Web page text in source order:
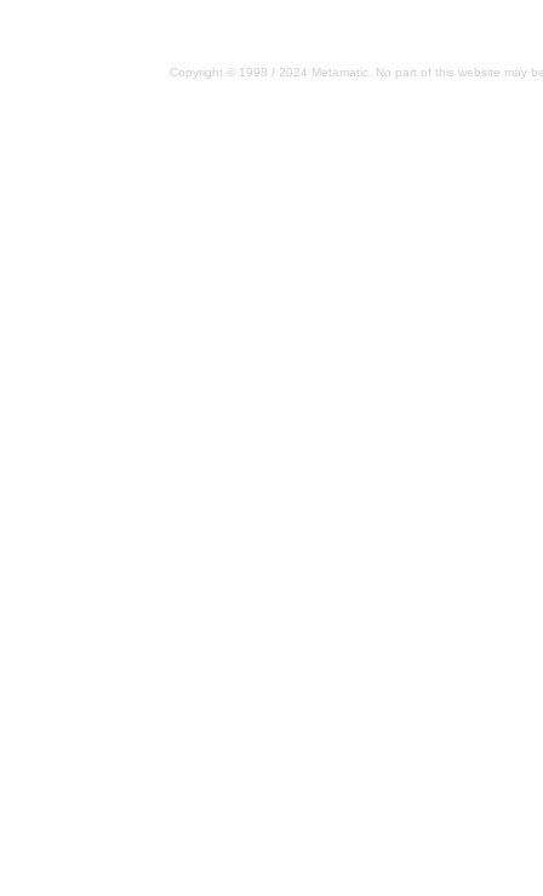
Copyright © 1998 / 2024 Metamatic. No part of this website may